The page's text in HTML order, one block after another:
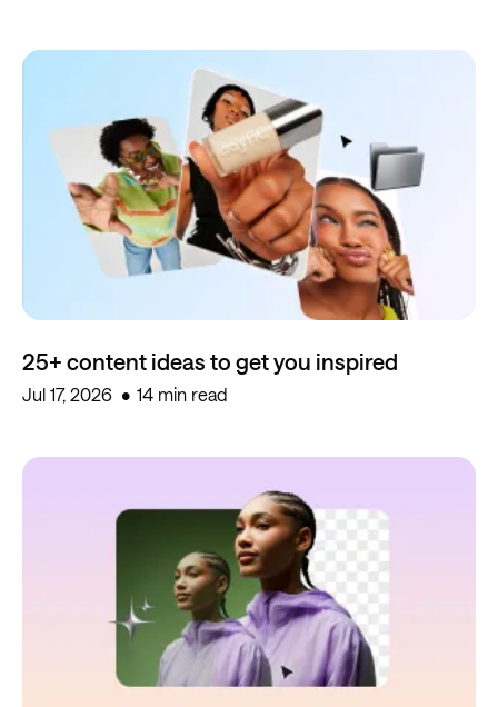
25+ content ideas to get you inspired
Jul 17, 2026 14 min read